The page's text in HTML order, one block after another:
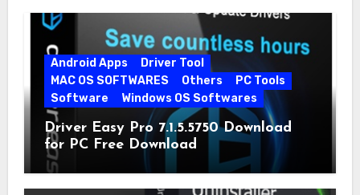
Android Apps
Driver Tool
MAC OS SOFTWARES
Others
PC Tools
Software
Windows OS Softwares
Driver Easy Pro 7.1.5.5750 Download
for PC Free Download